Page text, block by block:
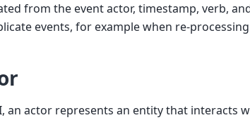
from the event actor, timestamp, verb,
events, for example when re-
an actor represents an entity that interacts